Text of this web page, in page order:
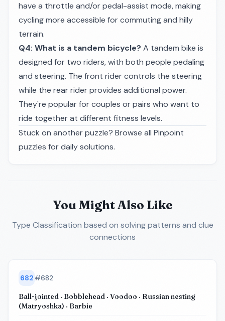
have a throttle and/or pedal-assist mode, making
cycling more accessible for commuting and hilly
terrain.
Q4: What is a tandem bicycle? A tandem bike is
designed for two riders, with both people pedaling
and steering. The front rider controls the steering
while the rear rider provides additional power.
They're popular for couples or pairs who want to
ride together at different fitness levels.
Stuck on another puzzle? Browse all Pinpoint
puzzles for daily solutions.
You Might Also Like
Type Classification based on solving patterns and clue
connections
682 #682
Ball-jointed · Bobblehead · Voodoo · Russian nesting
(Matryoshka) · Barbie